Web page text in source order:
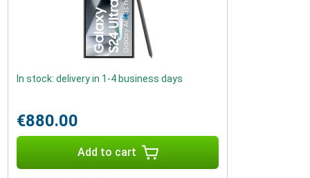
In stock: delivery in 1-4 business days
€880.00
Add to cart